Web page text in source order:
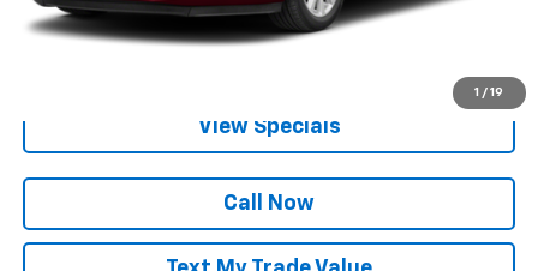
1 / 19
View Specials
Call Now